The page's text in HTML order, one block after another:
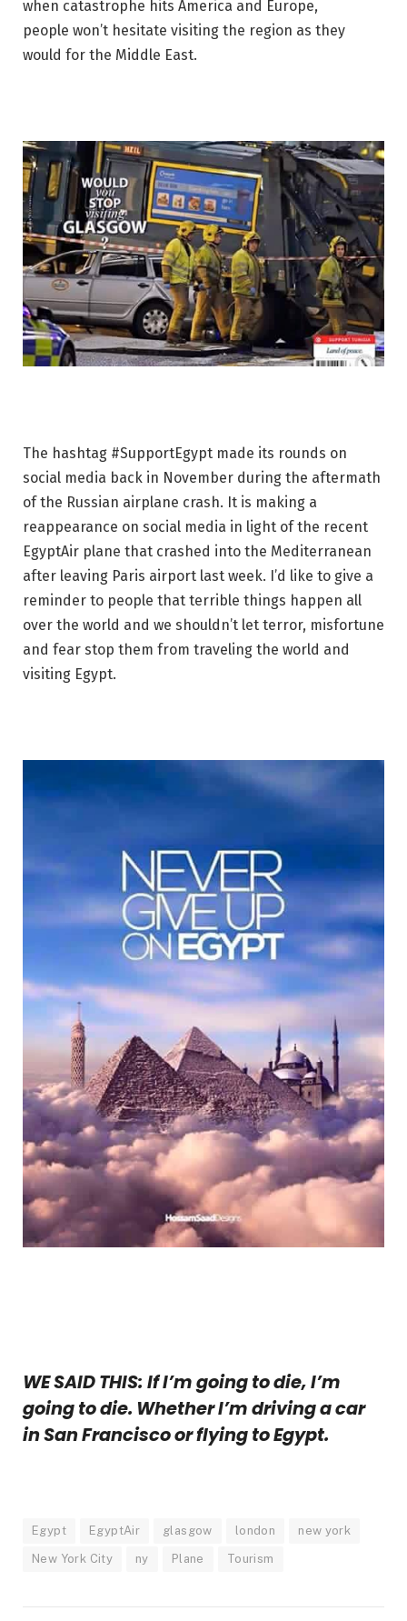
when catastrophe hits America and Europe,
people won’t hesitate visiting the region as they
would for the Middle East.
The hashtag #SupportEgypt made its rounds on
social media back in November during the aftermath
of the Russian airplane crash. It is making a
reappearance on social media in light of the recent
EgyptAir plane that crashed into the Mediterranean
after leaving Paris airport last week. I’d like to give a
reminder to people that terrible things happen all
over the world and we shouldn’t let terror, misfortune
and fear stop them from traveling the world and
visiting Egypt.
WE SAID THIS: If I’m going to die, I’m
going to die. Whether I’m driving a car
in San Francisco or flying to Egypt.
Egypt EgyptAir glasgow london new york
New York City ny Plane Tourism